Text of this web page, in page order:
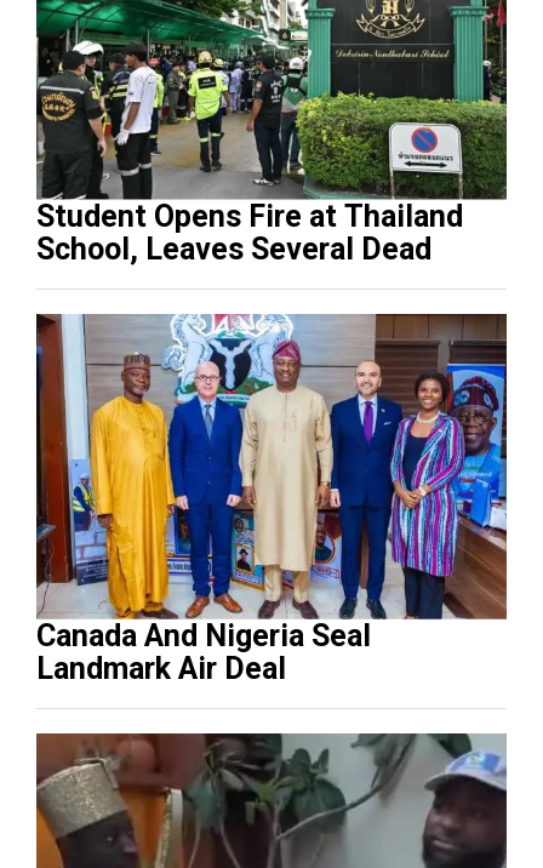
Student Opens Fire at Thailand
School, Leaves Several Dead
Canada And Nigeria Seal
Landmark Air Deal